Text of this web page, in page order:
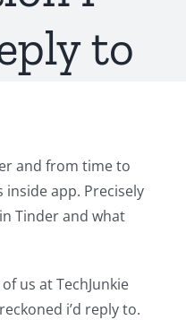
to
and from time to
app. Precisely
Tinder and what
us at TechJunkie
i’d reply to.